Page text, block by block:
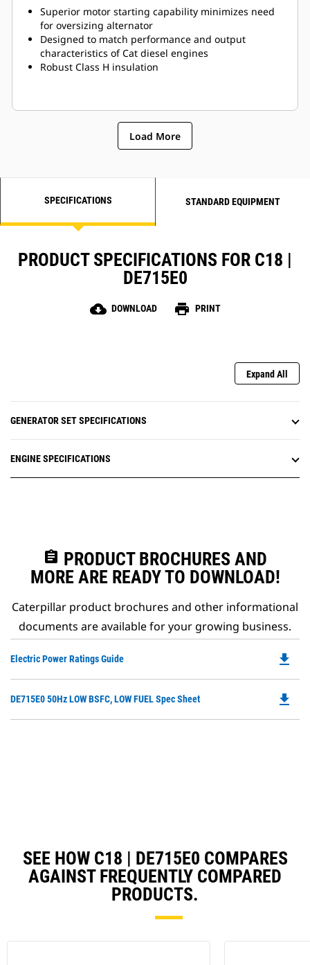
Superior motor starting capability minimizes need
for oversizing alternator
Designed to match performance and output
characteristics of Cat diesel engines
Robust Class H insulation
Load More
SPECIFICATIONS STANDARD EQUIPMENT
PRODUCT SPECIFICATIONS FOR C18 |
DE715E0
cloud_download DOWNLOAD print PRINT
Expand All
GENERATOR SET SPECIFICATIONS
ENGINE SPECIFICATIONS
assignment PRODUCT BROCHURES AND
MORE ARE READY TO DOWNLOAD!
Caterpillar product brochures and other informational
documents are available for your growing business.
Electric Power Ratings Guide
a
file_download
DE715E0 50Hz LOW BSFC, LOW FUEL Spec Sheet file_download
SEE HOW C18 | DE715E0 COMPARES
AGAINST FREQUENTLY COMPARED
PRODUCTS.